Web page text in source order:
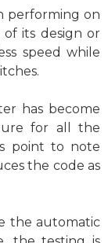
performing on
its design or
speed while
has become
for all the
point to note
the code as
the automatic